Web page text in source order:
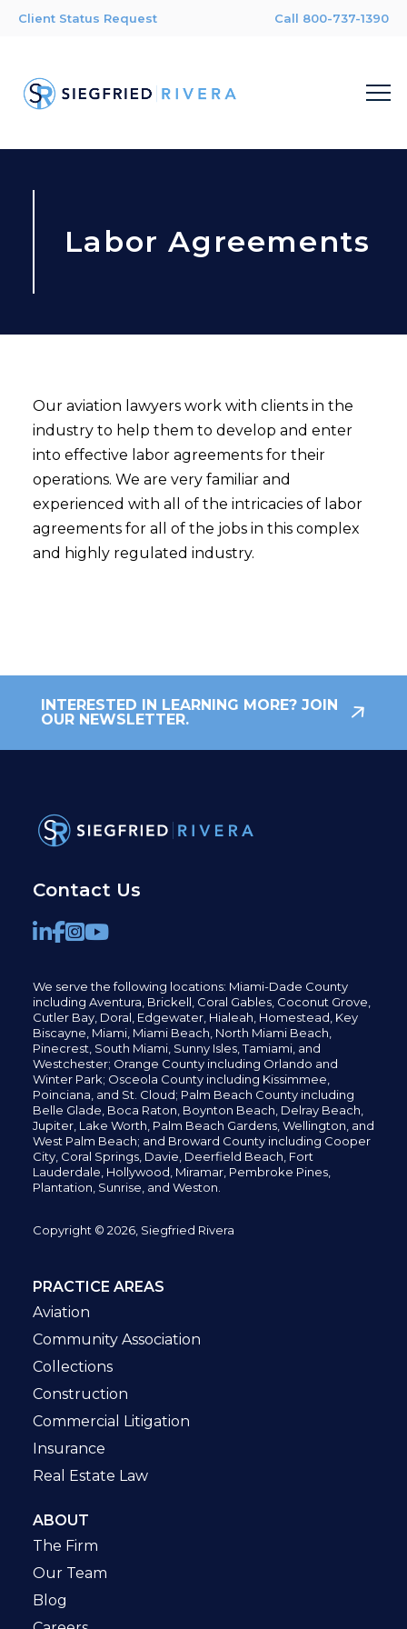
Client Status Request Call 800-737-1390
Labor Agreements
Our aviation lawyers work with clients in the
industry to help them to develop and enter
into effective labor agreements for their
operations. We are very familiar and
experienced with all of the intricacies of labor
agreements for all of the jobs in this complex
and highly regulated industry.
INTERESTED IN LEARNING MORE? JOIN
OUR NEWSLETTER.
Contact Us
We serve the following locations: Miami-Dade County
including Aventura, Brickell, Coral Gables, Coconut Grove,
Cutler Bay, Doral, Edgewater, Hialeah, Homestead, Key
Biscayne, Miami, Miami Beach, North Miami Beach,
Pinecrest, South Miami, Sunny Isles,Tamiami, and
Westchester; Orange County including Orlando and
Winter Park; Osceola County including Kissimmee,
Poinciana, and St. Cloud; Palm Beach County including
Belle Glade, Boca Raton, Boynton Beach, Delray Beach,
Jupiter, Lake Worth, Palm Beach Gardens, Wellington, and
West Palm Beach; and Broward County including Cooper
City, Coral Springs, Davie, Deerfield Beach, Fort
Lauderdale, Hollywood, Miramar, Pembroke Pines,
Plantation, Sunrise, and Weston.
Copyright © 2026, Siegfried Rivera
PRACTICE AREAS
Aviation
Community Association
Collections
Construction
Commercial Litigation
Insurance
Real Estate Law
ABOUT
The Firm
Our Team
Blog